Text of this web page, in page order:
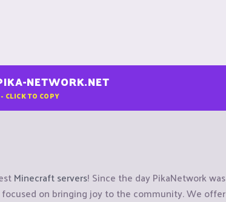
NETWORK.NET
CLICK TO COPY
Minecraft servers! Since the day PikaNetwork was
on bringing joy to the community. We offer